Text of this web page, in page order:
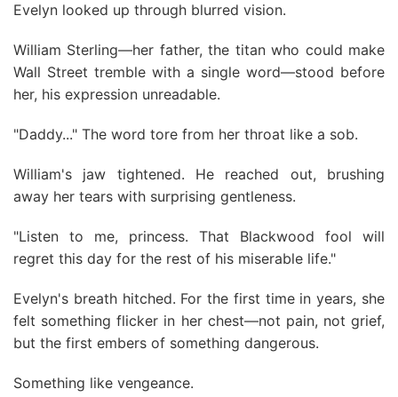
Evelyn looked up through blurred vision.
William Sterling—her father, the titan who could make
Wall Street tremble with a single word—stood before
her, his expression unreadable.
"Daddy..." The word tore from her throat like a sob.
William's jaw tightened. He reached out, brushing
away her tears with surprising gentleness.
"Listen to me, princess. That Blackwood fool will
regret this day for the rest of his miserable life."
Evelyn's breath hitched. For the first time in years, she
felt something flicker in her chest—not pain, not grief,
but the first embers of something dangerous.
Something like vengeance.